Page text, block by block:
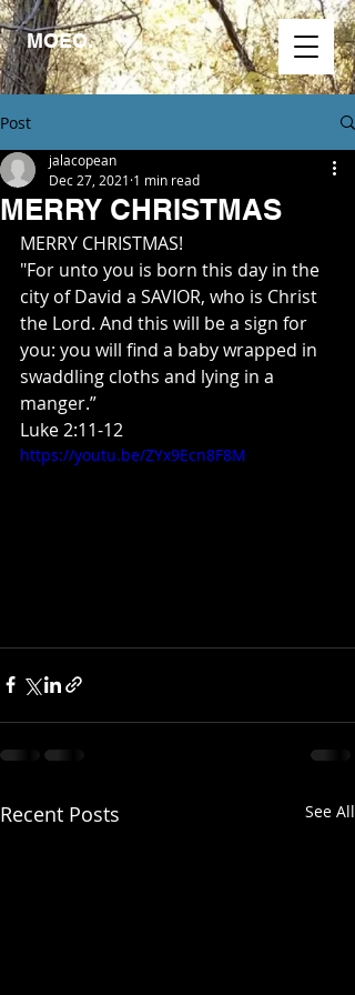
MOEO.
Post
MERRY CHRISTMAS
jalacopean
Dec 27, 2021 1 min read
MERRY CHRISTMAS!
"For unto you is born this day in the
city of David a SAVIOR, who is Christ
the Lord. And this will be a sign for
you: you will find a baby wrapped in
swaddling cloths and lying in a
manger.”
Luke 2:11‭-‬12
https://youtu.be/ZYx9Ecn8F8M
Recent Posts See All